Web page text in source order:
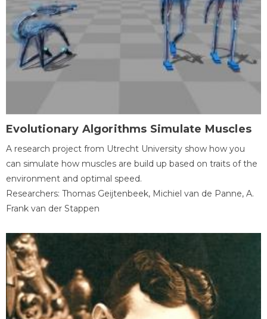
Evolutionary Algorithms Simulate Muscles
A research project from Utrecht University show how you
can simulate how muscles are build up based on traits of the
environment and optimal speed.
Researchers: Thomas Geijtenbeek, Michiel van de Panne, A.
Frank van der Stappen